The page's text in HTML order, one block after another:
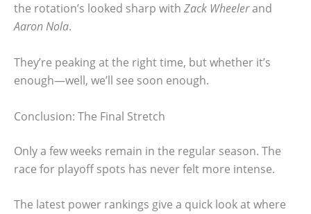
the rotation’s looked sharp with Zack Wheelerand
Aaron Nola.
They’re peaking at the right time, but whether it’s
enough—well, we’ll see soon enough.
Conclusion: The Final Stretch
Only a few weeks remain in the regular season. The
race for playoff spots has never felt more intense.
The latest power rankings give a quick look at where